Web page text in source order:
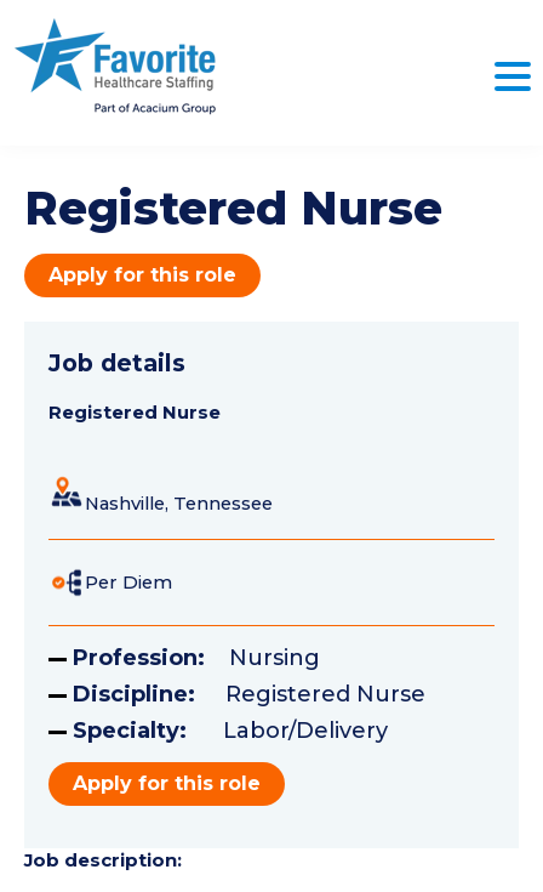
Registered Nurse
Apply for this role
Job details
Registered Nurse
Nashville, Tennessee
Per Diem
Profession: Nursing
Discipline: Registered Nurse
Specialty: Labor/Delivery
Apply for this role
Job description: